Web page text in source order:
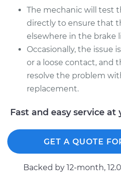
2008 Jeep Compass
L4-2.0L
Service type
The mechanic will test
directly to ensure that
elsewhere in the brake
Occasionally, the issue
or a loose contact, and
resolve the problem
replacement.
Fast and easy service
GET A QUOTE
Backed by 12-month,